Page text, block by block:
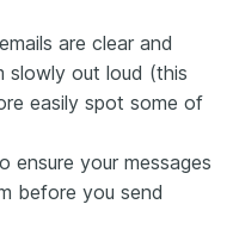
are clear and
slowly out loud (this
easily spot some of
ensure your messages
before you send